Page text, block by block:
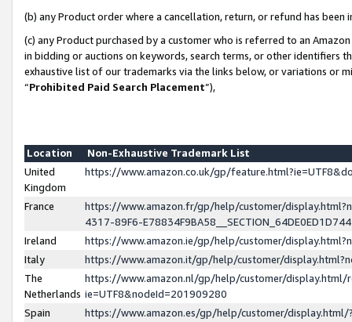
(b) any Product order where a cancellation, return, or refund has been
(c) any Product purchased by a customer who is referred to an
in bidding or auctions on keywords, search terms, or other identifiers
exhaustive list of our trademarks via the links below, or variations or
“Prohibited Paid Search Placement”),
Location
Non-Exhaustive Trademark List
United
Kingdom
https://www.amazon.co.uk/gp/
France
https://www.amazon.fr/gp/help/customer/
4317-89F6-
Ireland
https://www.amazon.ie/gp/help/customer/
Italy
https://www.amazon.it/gp/help/customer/
The
Netherlands
https://www.amazon.nl/gp/help/customer/display.html/
ie=UTF8&nodeId=201909280
Spain
https://www.amazon.es/gp/help/customer/